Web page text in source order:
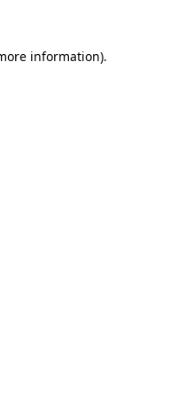
information).